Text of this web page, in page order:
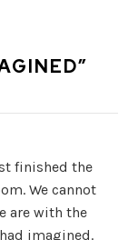
finished the
We cannot
are with the
imagined.